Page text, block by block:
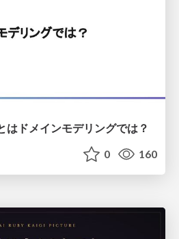
はドメインモデリングでは？
0 160